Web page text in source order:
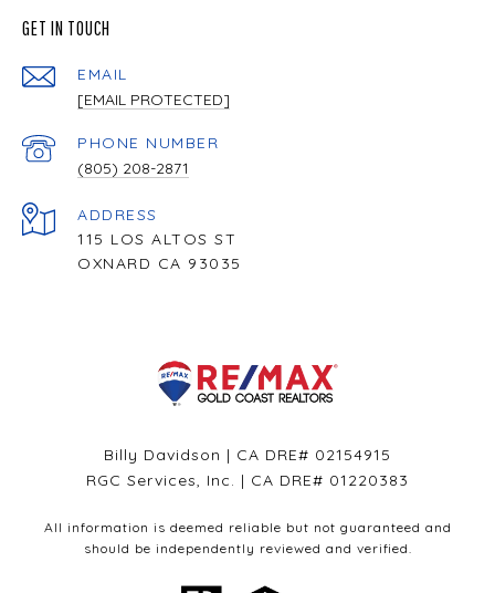
GET IN TOUCH
EMAIL
[EMAIL PROTECTED]
PHONE NUMBER
(805) 208-2871
ADDRESS
115 LOS ALTOS ST
OXNARD CA 93035
Billy Davidson | CA DRE# 02154915
RGC Services, Inc. | CA DRE# 01220383
All information is deemed reliable but not guaranteed and
should be independently reviewed and verified.